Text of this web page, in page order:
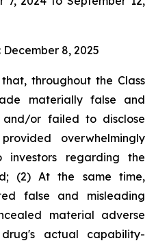
8, 2025
throughout the Class
materially false and
and/or failed to disclose
overwhelmingly
investors regarding the
(2) At the same time,
false and misleading
material adverse
actual capability-